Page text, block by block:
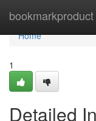
bookmarkproduct
Home
Home
1
Detailed